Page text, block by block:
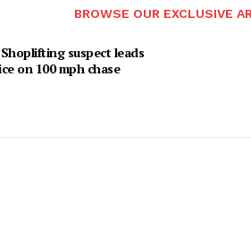
BROWSE OUR EXCLUSIVE
Shoplifting suspect leads
on 100 mph chase